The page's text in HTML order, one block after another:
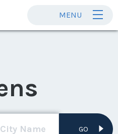
MENU
GO